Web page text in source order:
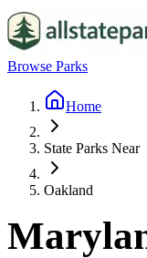
Browse Parks
Home
State Parks Near
Oakland